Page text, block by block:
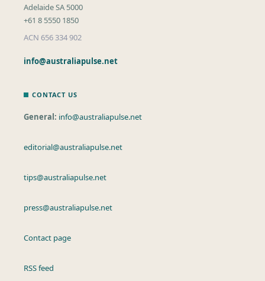
Adelaide SA 5000
+61 8 5550 1850
ACN 656 334 902
info@australiapulse.net
CONTACT US
General: info@australiapulse.net
editorial@australiapulse.net
tips@australiapulse.net
press@australiapulse.net
Contact page
RSS feed